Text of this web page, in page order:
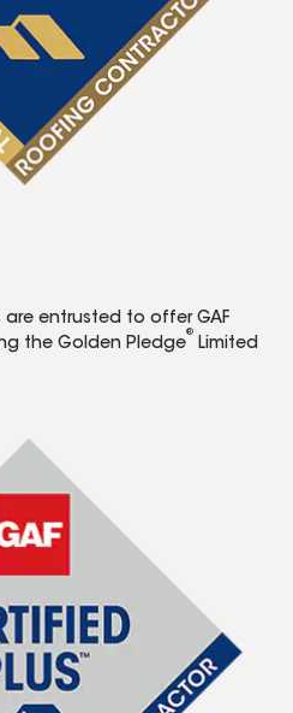
entrusted to offer GAF
the Golden Pledge
®
Limited